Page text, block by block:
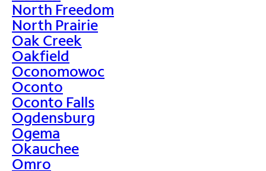
North Freedom
North Prairie
Oak Creek
Oakfield
Oconomowoc
Oconto
Oconto Falls
Ogdensburg
Ogema
Okauchee
Omro